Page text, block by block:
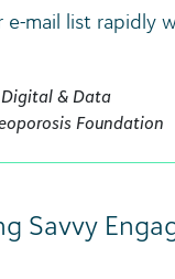
e-mail list rapidly
& Data
Foundation
Savvy